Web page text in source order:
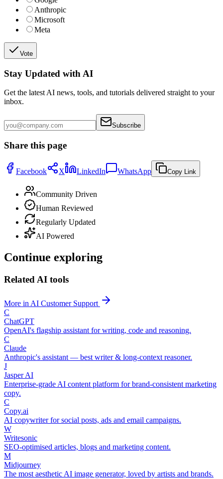
Anthropic
Microsoft
Meta
Vote
Stay Updated with AI
Get the latest AI news, tools, and tutorials delivered straight to your
inbox.
Subscribe
Share this page
Facebook X LinkedIn WhatsApp Copy Link
Community Driven
Human Reviewed
Regularly Updated
AI Powered
Continue exploring
Related AI tools
More in AI Customer Support
C
ChatGPT
OpenAI's flagship assistant for writing, code and reasoning.
C
Claude
Anthropic's assistant — best writer & long-context reasoner.
J
Jasper AI
Enterprise-grade AI content platform for brand-consistent marketing
copy.
C
Copy.ai
AI copywriter for social posts, ads and email campaigns.
W
Writesonic
SEO-optimised articles, blogs and marketing content.
M
Midjourney
The most aesthetic AI image generator, loved by artists and brands.